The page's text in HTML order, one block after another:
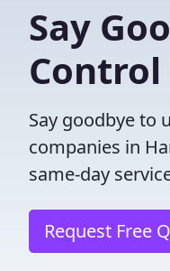
Say
Say goodbye to
companies in
same-day
Request Free